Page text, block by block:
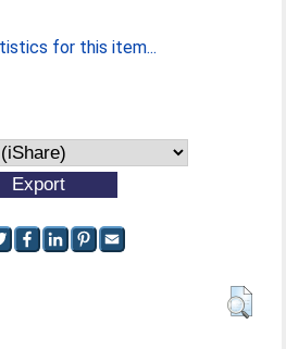
for this item...